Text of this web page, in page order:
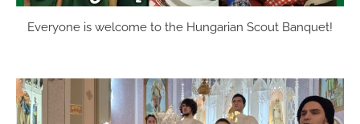
Everyone is welcome to the Hungarian Scout Banquet!